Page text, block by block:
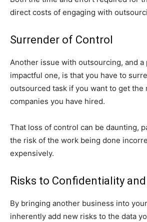
direct costs of engaging with
Surrender of Control
Another issue with outsourcing, and a
impactful one, is that you have to
outsourced task if you want to get the
companies you have hired.
That loss of control can be daunting,
the risk of the work being done
expensively.
Risks to Confidentiality
By bringing another business into
inherently add new risks to the data